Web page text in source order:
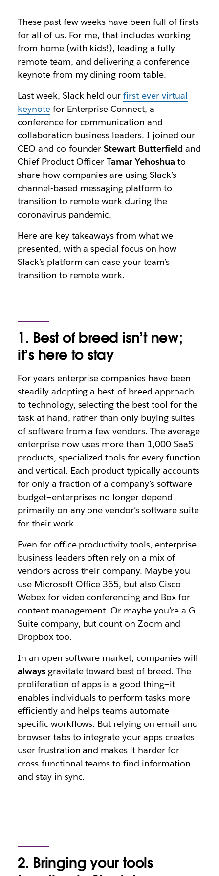
These past few weeks have been full of firsts
for all of us. For me, that includes working
from home (with kids!), leading a fully
remote team, and delivering a conference
keynote from my dining room table.
Last week, Slack held ourfirst-ever virtual
keynotefor Enterprise Connect, a
conference for communication and
collaboration business leaders. I joined our
CEO and co-founderStewart Butterfield and
Chief Product OfficerTamar Yehoshua to
share how companies are using Slack’s
channel-based messaging platform to
transition to remote work during the
coronavirus pandemic.
Here are key takeaways from what we
presented, with a special focus on how
Slack’s platform can ease your team’s
transition to remote work.
1. Best of breed isn’t new;
it’s here to stay
For years enterprise companies have been
steadily adopting a best-of-breed approach
to technology, selecting the best tool for the
task at hand, rather than only buying suites
of software from a few vendors. The average
enterprise now uses more than 1,000 SaaS
products, specialized tools for every function
and vertical. Each product typically accounts
for only a fraction of a company’s software
budget—enterprises no longer depend
primarily on any one vendor’s software suite
for their work.
Even for office productivity tools, enterprise
business leaders often rely on a mix of
vendors across their company. Maybe you
use Microsoft Office 365, but also Cisco
Webex for video conferencing and Box for
content management. Or maybe you’re a G
Suite company, but count on Zoom and
Dropbox too.
In an open software market, companies will
alwaysgravitate toward best of breed. The
proliferation of apps is a good thing—it
enables individuals to perform tasks more
efficiently and helps teams automate
specific workflows. But relying on email and
browser tabs to integrate your apps creates
user frustration and makes it harder for
cross-functional teams to find information
and stay in sync.
2. Bringing your tools